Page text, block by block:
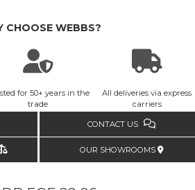
CHOOSE WEBBS?
for 50+ years in the
trade
All deliveries via express
carriers
CONTACT US
OUR SHOWROOMS